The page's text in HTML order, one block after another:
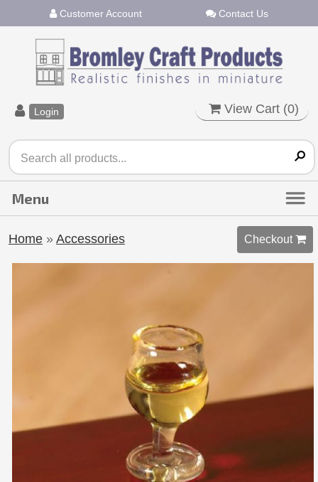
Customer Account Contact Us
Login View Cart (0)
Home » Accessories Checkout 